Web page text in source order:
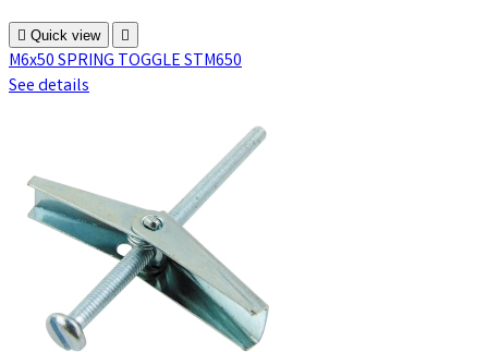
 Quick view 
M6x50 SPRING TOGGLE STM650
See details